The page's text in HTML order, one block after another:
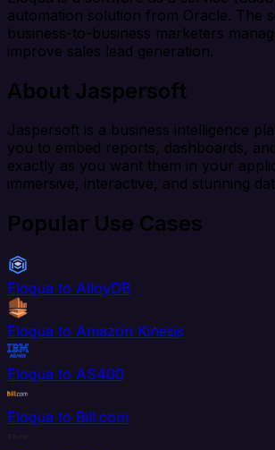
automation solution from Oracle. The
business-to-business marketers
improve sales lead generation.
About Jaspersoft
Jaspersoft is a business intelligence
you to embed reports, dashboards,
exactly as you want them in your
immersive, interactive, and stunning
Popular Use Cases
Eloqua to AlloyDB
Eloqua to Amazon Kinesis
Eloqua to AS400
Eloqua to Bill.com